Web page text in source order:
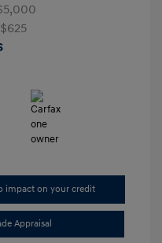
impact on your credit
Appraisal